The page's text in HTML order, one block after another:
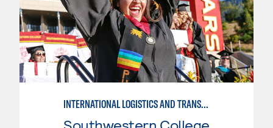
INTERNATIONAL LOGISTICS AND TRANSPORTATION---BASIC